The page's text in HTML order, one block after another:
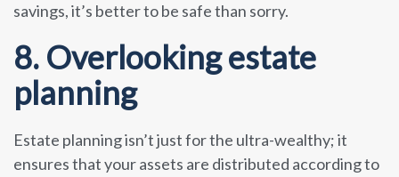
savings, it’s better to be safe than sorry.
8. Overlooking estate
planning
Estate planning isn’t just for the ultra-wealthy; it
ensures that your assets are distributed according to